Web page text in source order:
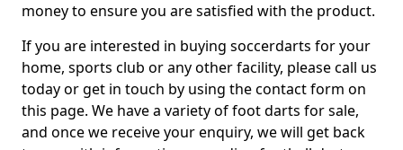
money to ensure you are satisfied with the product.
If you are interested in buying soccerdarts for your
home, sports club or any other facility, please call us
today or get in touch by using the contact form on
this page. We have a variety of foot darts for sale,
and once we receive your enquiry, we will get back